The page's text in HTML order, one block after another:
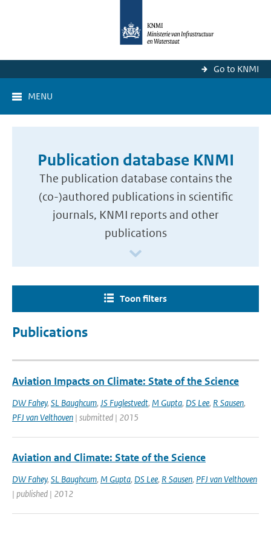
Go to KNMI
MENU
Publication database KNMI
The publication database contains the
(co-)authored publications in scientific
journals, KNMI reports and other
publications
Toon filters
Publications
Aviation Impacts on Climate: State of the Science
DW Fahey, SL Baughcum, JS Fuglestvedt, M Gupta, DS Lee, R Sausen,
PFJ van Velthoven | submitted | 2015
Aviation and Climate: State of the Science
DW Fahey, SL Baughcum, M Gupta, DS Lee, R Sausen, PFJ van Velthoven
| published | 2012